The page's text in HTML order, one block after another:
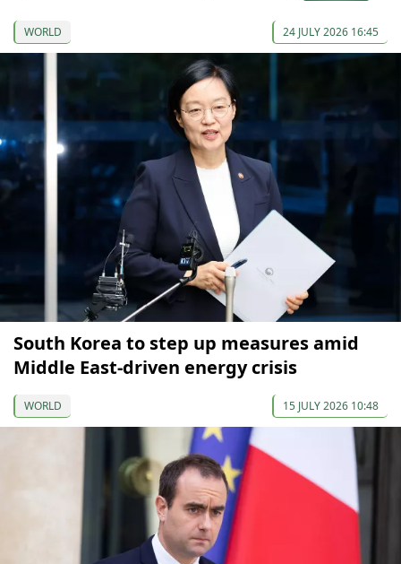
WORLD 24 JULY 2026 16:45
South Korea to step up measures amid
Middle East-driven energy crisis
WORLD 15 JULY 2026 10:48